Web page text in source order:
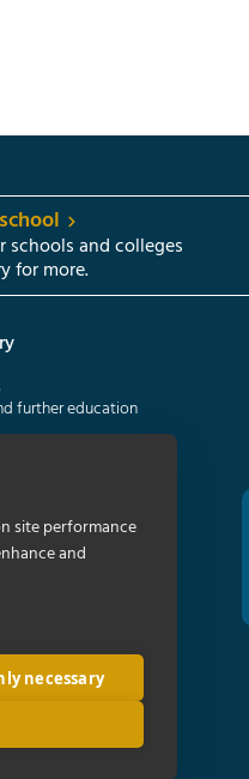
schools and colleges
for more.
further education
site performance
and
necessary